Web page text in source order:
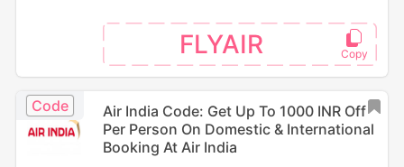
FLYAIR
Code
Air India Code: Get Up To 1000 INR Off
Per Person On Domestic & International
Booking At Air India